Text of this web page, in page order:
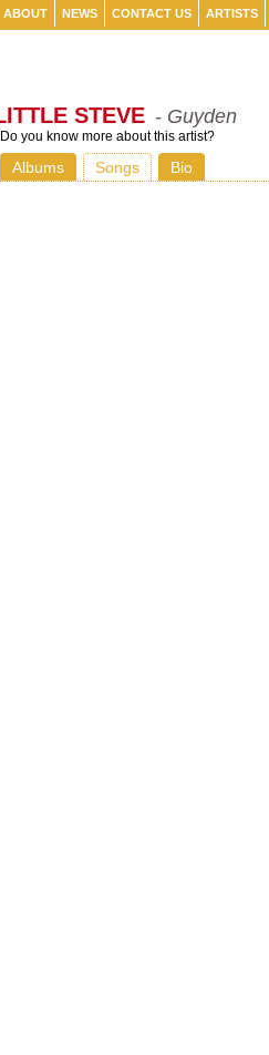
ABOUT NEWS CONTACT US ARTISTS
STEVE - Guyden
Do you know more about this artist?
Albums Songs Bio